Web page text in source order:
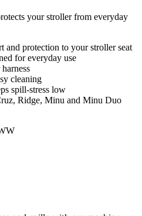
your stroller from everyday
and protection to your stroller seat
for everyday use
cleaning
spill-stress low
Ridge, Minu and Minu Duo